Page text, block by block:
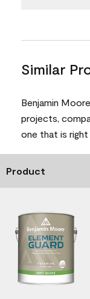
Similar
Benjamin
projects,
one that is
Product